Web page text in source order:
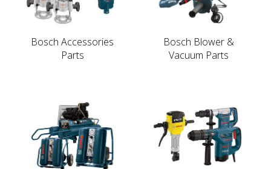
Bosch Accessories
Parts
Bosch Blower &
Vacuum Parts